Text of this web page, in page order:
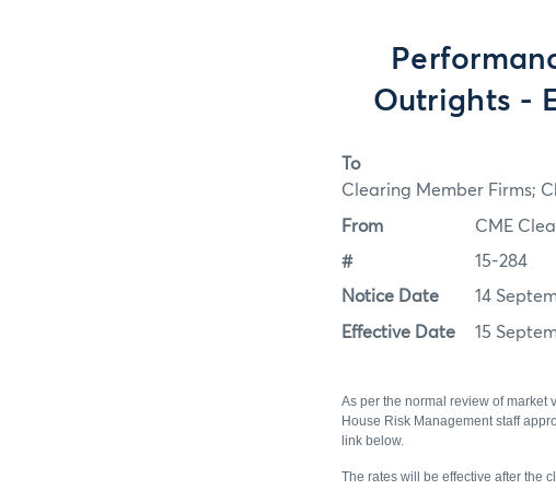
Outrights -
To
Clearing Member Firms;
From CME
# 15-284
Notice Date 14
Effective Date 15
As per the normal review of market
House Risk Management staff
link below.
The rates will be effective after the